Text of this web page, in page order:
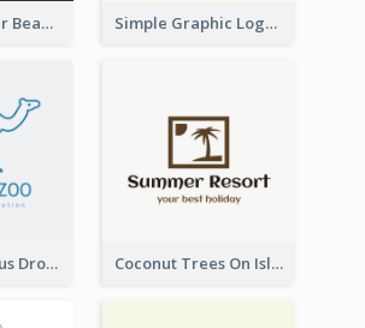
Elegant Flower Beauty Logo Simple Graphic Logo Of Noodles
Simple Camelus Dromedary Logo Coconut Trees On Island Logo For Holiday Travelling